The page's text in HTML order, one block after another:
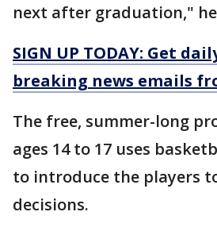
next after graduation,"
SIGN UP TODAY: Get
breaking news emails
The free, summer-long
ages 14 to 17 uses
to introduce the players
decisions.